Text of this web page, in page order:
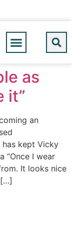
as
it”
an
kept Vicky
“Once I wear
It looks nice
[…]